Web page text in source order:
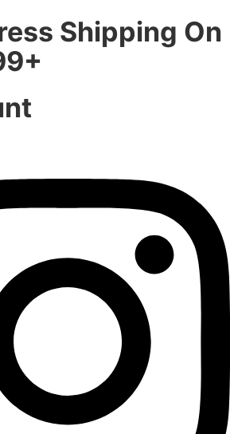
Shipping On